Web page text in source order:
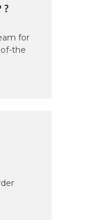
?
for
the